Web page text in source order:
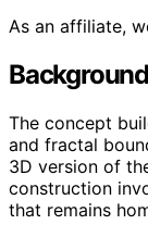
As an affiliate,
Background
The concept
and fractal
3D version of
construction
that remains